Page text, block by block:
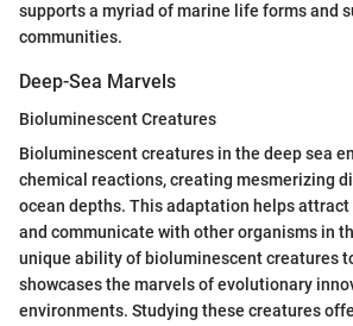
supports a myriad of marine life forms and
communities.
Deep-Sea Marvels
Bioluminescent Creatures
Bioluminescent creatures in the deep sea
chemical reactions, creating mesmerizing
ocean depths. This adaptation helps attract
and communicate with other organisms in
unique ability of bioluminescent creatures
showcases the marvels of evolutionary
environments. Studying these creatures